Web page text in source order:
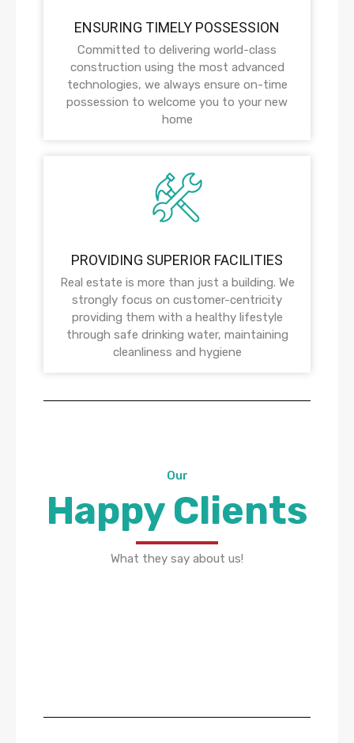
ENSURING TIMELY POSSESSION
Committed to delivering world-class
construction using the most advanced
technologies, we always ensure on-time
possession to welcome you to your new
home
PROVIDING SUPERIOR FACILITIES
Real estate is more than just a building. We
strongly focus on customer-centricity
providing them with a healthy lifestyle
through safe drinking water, maintaining
cleanliness and hygiene
Our
Happy Clients
What they say about us!